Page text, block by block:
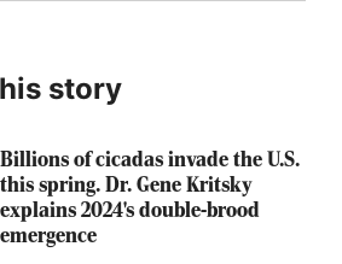
story
Billions of cicadas invade the U.S.
this spring. Dr. Gene Kritsky
explains 2024's double-brood
emergence